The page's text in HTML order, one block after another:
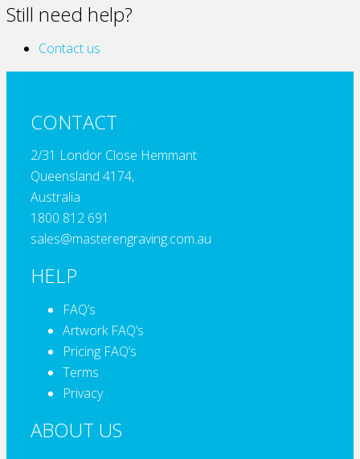
Still need help?
Contact us
CONTACT
2/31 Londor Close Hemmant
Queensland 4174,
Australia
1800 812 691
sales@masterengraving.com.au
HELP
FAQ’s
Artwork FAQ’s
Pricing FAQ’s
Terms
Privacy
ABOUT US